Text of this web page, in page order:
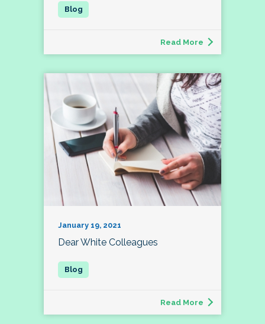
Read More
January 19, 2021
Dear White Colleagues
Read More